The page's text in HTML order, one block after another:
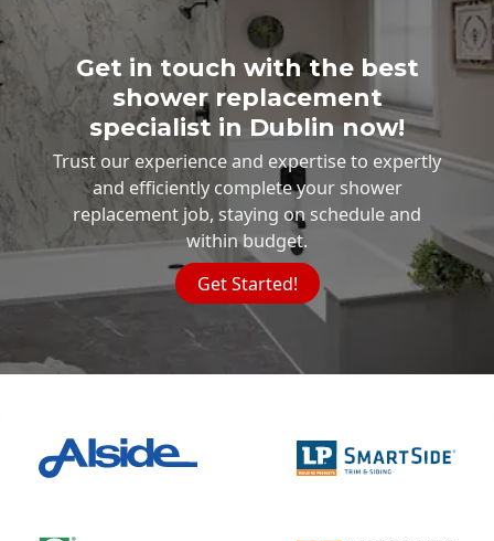
Get in touch with the best
shower replacement
specialist in Dublin now!
Trust our experience and expertise to expertly
and efficiently complete your shower
replacement job, staying on schedule and
within budget.
Get Started!